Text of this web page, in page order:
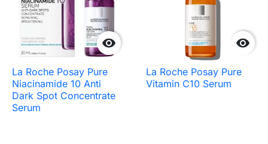

La Roche Posay Pure
Niacinamide 10 Anti
Dark Spot Concentrate
Serum

La Roche Posay Pure
Vitamin C10 Serum